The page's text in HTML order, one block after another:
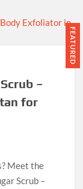
FEATURED
–
for
Meet the
Scrub –